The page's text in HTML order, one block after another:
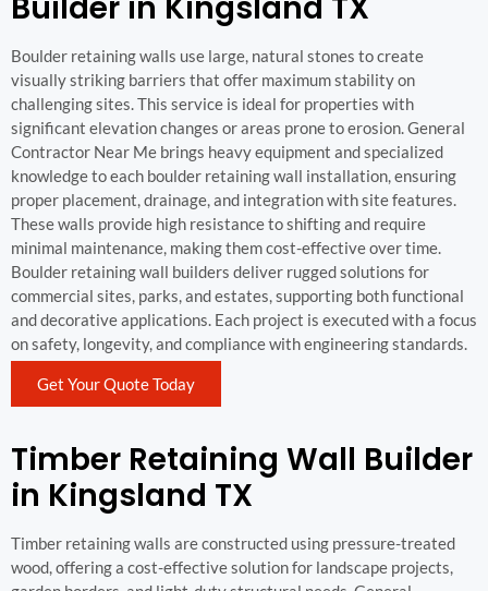
Builder in Kingsland TX
Boulder retaining walls use large, natural stones to create
visually striking barriers that offer maximum stability on
challenging sites. This service is ideal for properties with
significant elevation changes or areas prone to erosion. General
Contractor Near Me brings heavy equipment and specialized
knowledge to each boulder retaining wall installation, ensuring
proper placement, drainage, and integration with site features.
These walls provide high resistance to shifting and require
minimal maintenance, making them cost-effective over time.
Boulder retaining wall builders deliver rugged solutions for
commercial sites, parks, and estates, supporting both functional
and decorative applications. Each project is executed with a focus
on safety, longevity, and compliance with engineering standards.
Get Your Quote Today
Timber Retaining Wall Builder
in Kingsland TX
Timber retaining walls are constructed using pressure-treated
wood, offering a cost-effective solution for landscape projects,